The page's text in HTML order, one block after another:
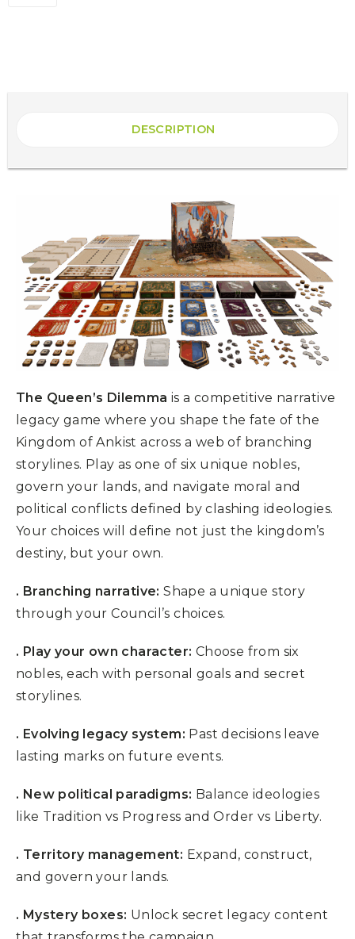
DESCRIPTION
The Queen’s Dilemma is a competitive narrative
legacy game where you shape the fate of the
Kingdom of Ankist across a web of branching
storylines. Play as one of six unique nobles,
govern your lands, and navigate moral and
political conflicts defined by clashing ideologies.
Your choices will define not just the kingdom’s
destiny, but your own.
. Branching narrative: Shape a unique story
through your Council’s choices.
. Play your own character: Choose from six
nobles, each with personal goals and secret
storylines.
. Evolving legacy system: Past decisions leave
lasting marks on future events.
. New political paradigms: Balance ideologies
like Tradition vs Progress and Order vs Liberty.
. Territory management: Expand, construct,
and govern your lands.
. Mystery boxes: Unlock secret legacy content